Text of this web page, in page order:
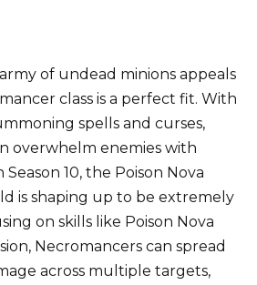
of undead minions appeals
class is a perfect fit. With
spells and curses,
overwhelm enemies with
10, the Poison Nova
is shaping up to be extremely
on skills like Poison Nova
Necromancers can spread
across multiple targets,